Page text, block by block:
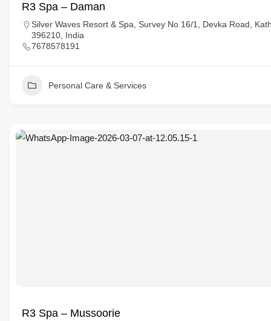
R3 Spa – Daman
Silver Waves Resort & Spa, Survey No 16/1, Devka Road,
396210, India
7678578191
Personal Care & Services
R3 Spa – Mussoorie